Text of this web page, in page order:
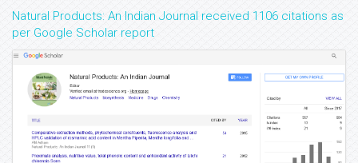
Natural Products: An Indian Journal received 1106 citations as
per Google Scholar report